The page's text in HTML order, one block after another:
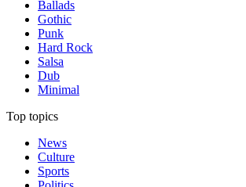
Ballads
Gothic
Punk
Hard Rock
Salsa
Dub
Minimal
Top topics
News
Culture
Sports